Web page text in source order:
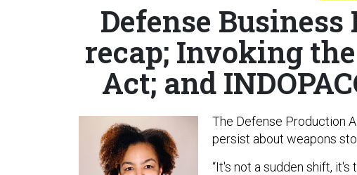
Defense
recap; Invoking
Act; and
The Defense Production
persist about weapons
“It's not a sudden shift, it's